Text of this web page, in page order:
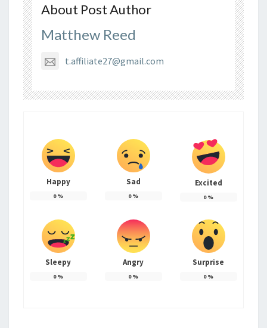
About Post Author
Matthew Reed
t.affiliate27@gmail.com
Happy
0%
Sad
0%
Excited
0%
Sleepy
0%
Angry
0%
Surprise
0%